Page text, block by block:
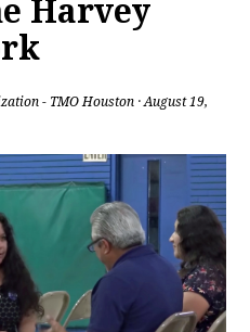
Harvey
- TMO Houston · August 19,